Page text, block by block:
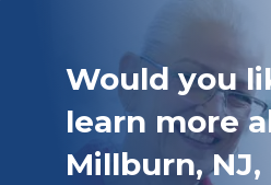
Would you
learn more
Millburn,